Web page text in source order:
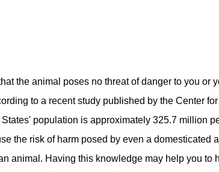
the animal poses no threat of danger to you or
to a recent study published by the Center
population is approximately 325.7 million
the risk of harm posed by even a domesticated
animal. Having this knowledge may help you to